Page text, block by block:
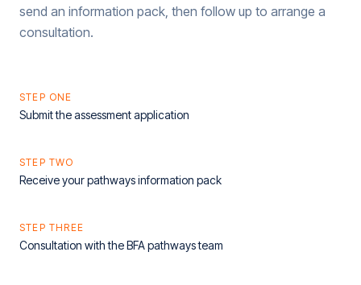
send an information pack, then follow up to arrange a
consultation.
STEP ONE
Submit the assessment application
STEP TWO
Receive your pathways information pack
STEP THREE
Consultation with the BFA pathways team